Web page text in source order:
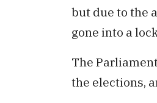
but due to the
gone into a
The
the elections,